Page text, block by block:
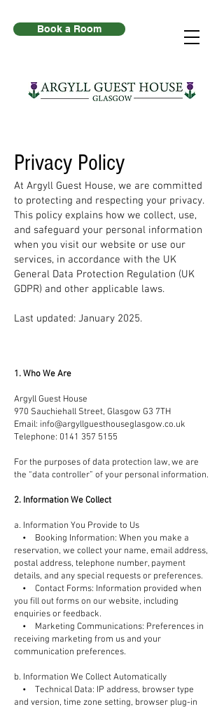
Book a Room
Privacy Policy
At Argyll Guest House, we are committed
to protecting and respecting your privacy.
This policy explains how we collect, use,
and safeguard your personal information
when you visit our website or use our
services, in accordance with the UK
General Data Protection Regulation (UK
GDPR) and other applicable laws.
Last updated: January 2025.
1. Who We Are
Argyll Guest House
970 Sauchiehall Street, Glasgow G3 7TH
Email: info@argyllguesthouseglasgow.co.uk
Telephone: 0141 357 5155
For the purposes of data protection law, we are
the “data controller” of your personal information.
2. Information We Collect
a. Information You Provide to Us
• Booking Information: When you make a
reservation, we collect your name, email address,
postal address, telephone number, payment
details, and any special requests or preferences.
• Contact Forms: Information provided when
you fill out forms on our website, including
enquiries or feedback.
• Marketing Communications: Preferences in
receiving marketing from us and your
communication preferences.
b. Information We Collect Automatically
• Technical Data: IP address, browser type
and version, time zone setting, browser plug-in